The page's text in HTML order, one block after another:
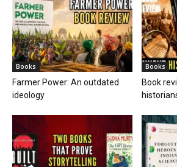
Books
Farmer Power: An outdated
ideology
Books
Book